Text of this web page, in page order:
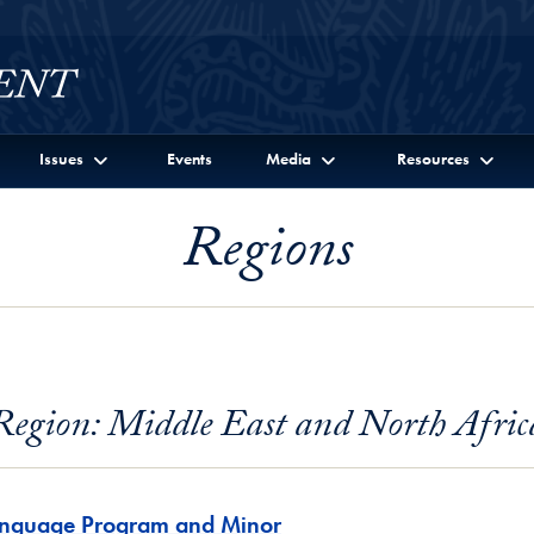
Issues Events Media Resources
Regions
Middle East and North
Program and Minor